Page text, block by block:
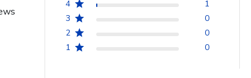
4
1
3
0
2
0
1
0